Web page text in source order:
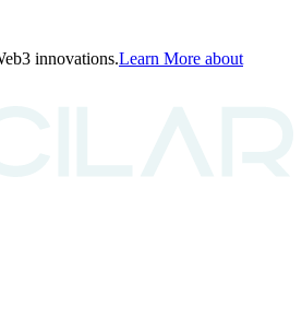
innovations.Learn More about